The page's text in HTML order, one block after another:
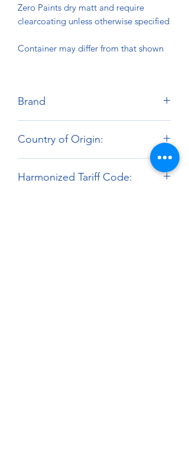
Zero Paints dry matt and require
clearcoating unless otherwise specified
Container may differ from that shown
Brand
Country of Origin:
Harmonized Tariff Code: